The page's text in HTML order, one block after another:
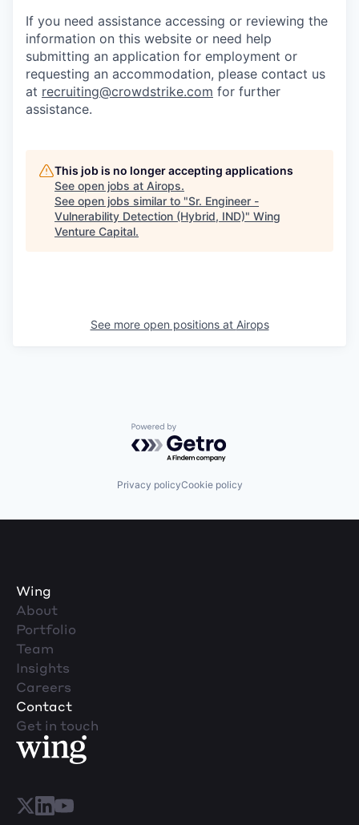
If you need assistance accessing or reviewing the
information on this website or need help
submitting an application for employment or
requesting an accommodation, please contact us
at recruiting@crowdstrike.com for further
assistance.
This job is no longer accepting applications
See open jobs at Airops.
See open jobs similar to "Sr. Engineer -
Vulnerability Detection (Hybrid, IND)" Wing
Venture Capital.
See more open positions at Airops
Powered by Getro.com
Privacy policyCookie policy
Wing
About
Portfolio
Team
Insights
Careers
Contact
Get in touch